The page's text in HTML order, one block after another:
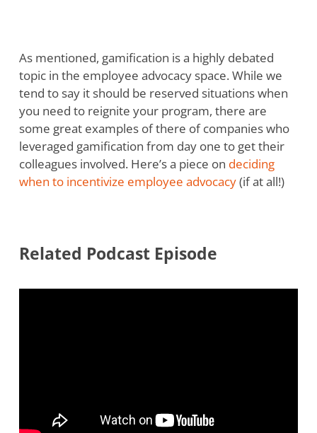
As mentioned, gamification is a highly debated
topic in the employee advocacy space. While we
tend to say it should be reserved situations when
you need to reignite your program, there are
some great examples of there of companies who
leveraged gamification from day one to get their
colleagues involved. Here’s a piece on deciding
when to incentivize employee advocacy(if at all!)
Related Podcast Episode